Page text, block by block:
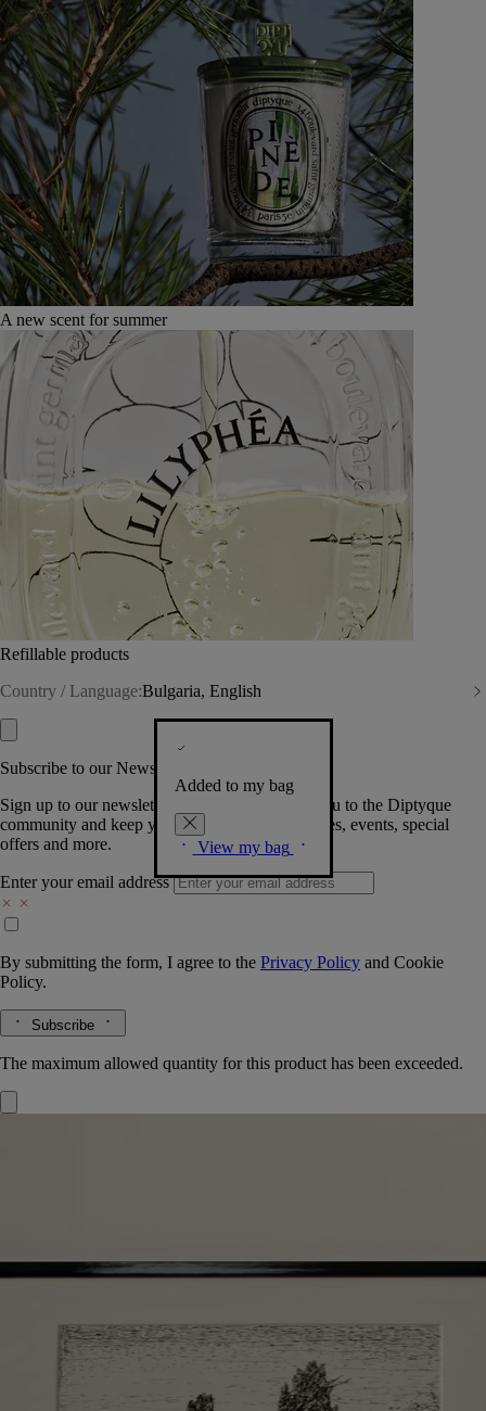
A new scent for summer
Refillable products
Country / Language:Bulgaria, English
Added to my bag
View my bag
Subscribe to our Newsletter
Sign up to our newsletter so we can welcome you to the Diptyque
community and keep you posted on new launches, events, special
offers and more.
Enter your email address
By submitting the form, I agree to the Privacy Policy and Cookie
Policy.
Subscribe
The maximum allowed quantity for this product has been exceeded.